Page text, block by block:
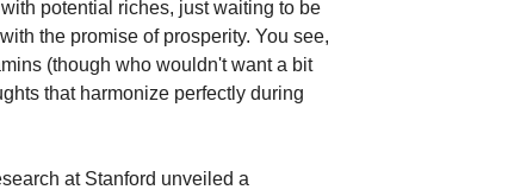
potential riches, just waiting to be
the promise of prosperity. You see,
(though who wouldn't want a bit
that harmonize perfectly during
at Stanford unveiled a